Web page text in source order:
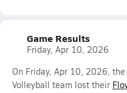
Game Results
Friday, Apr 10, 2026
On Friday, Apr 10, 2026, the
Volleyball team lost their